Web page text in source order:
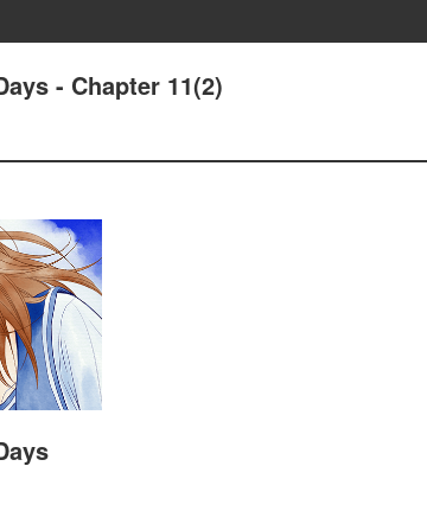
- Chapter 11(2)